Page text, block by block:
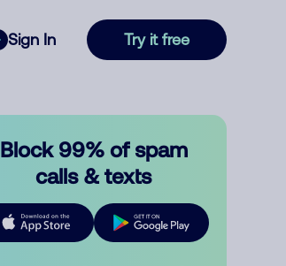
Sign In Try it free
Block 99% of spam
calls & texts